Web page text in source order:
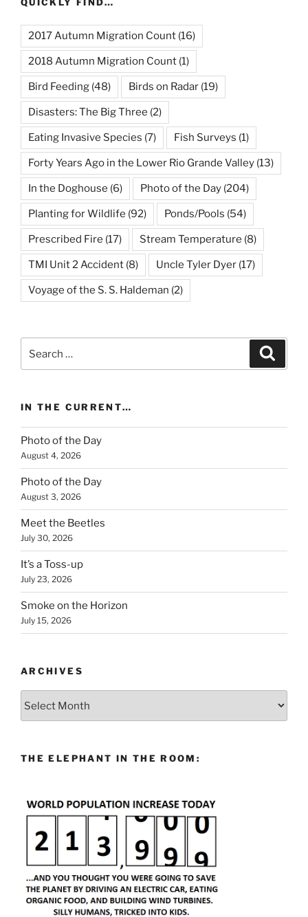
QUICKLY FIND…
2017 Autumn Migration Count (16)
2018 Autumn Migration Count (1)
Bird Feeding (48) Birds on Radar (19)
Disasters: The Big Three (2)
Eating Invasive Species (7) Fish Surveys (1)
Forty Years Ago in the Lower Rio Grande Valley (13)
In the Doghouse (6) Photo of the Day (204)
Planting for Wildlife (92) Ponds/Pools (54)
Prescribed Fire (17) Stream Temperature (8)
TMI Unit 2 Accident (8) Uncle Tyler Dyer (17)
Voyage of the S. S. Haldeman (2)
IN THE CURRENT…
Photo of the Day
August 4, 2026
Photo of the Day
August 3, 2026
Meet the Beetles
July 30, 2026
It’s a Toss-up
July 23, 2026
Smoke on the Horizon
July 15, 2026
ARCHIVES
THE ELEPHANT IN THE ROOM: